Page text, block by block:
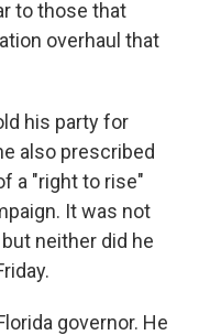
to those that
overhaul that
his party for
also prescribed
a "right to rise"
It was not
neither did he
governor. He